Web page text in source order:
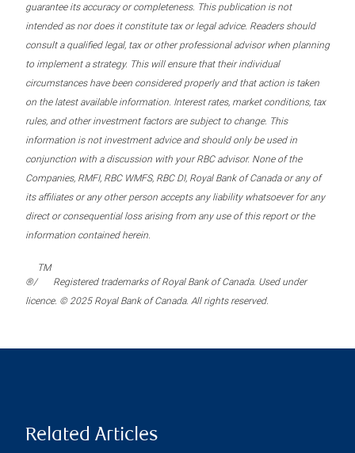
guarantee its accuracy or completeness. This publication is not
intended as nor does it constitute tax or legal advice. Readers should
consult a qualified legal, tax or other professional advisor when planning
to implement a strategy. This will ensure that their individual
circumstances have been considered properly and that action is taken
on the latest available information. Interest rates, market conditions, tax
rules, and other investment factors are subject to change. This
information is not investment advice and should only be used in
conjunction with a discussion with your RBC advisor. None of the
Companies, RMFI, RBC WMFS, RBC DI, Royal Bank of Canada or any of
its affiliates or any other person accepts any liability whatsoever for any
direct or consequential loss arising from any use of this report or the
information contained herein.
®/
TM
Registered trademarks of Royal Bank of Canada. Used under
licence. © 2025 Royal Bank of Canada. All rights reserved.
Related Articles